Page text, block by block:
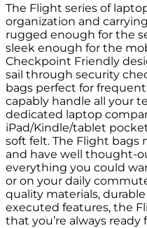
The Flight series of
organization and
rugged enough for the
sleek enough for the
Checkpoint Friendly
sail through security
bags perfect for
capably handle all your
dedicated laptop
iPad/Kindle/tablet
soft felt. The Flight bags
and have well thought-
everything you could
or on your daily
quality materials,
executed features, the
that you’re always ready